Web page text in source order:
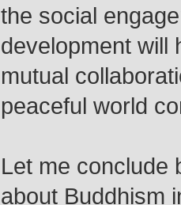
the social
development will
mutual
peaceful world
Let me conclude
about Buddhism